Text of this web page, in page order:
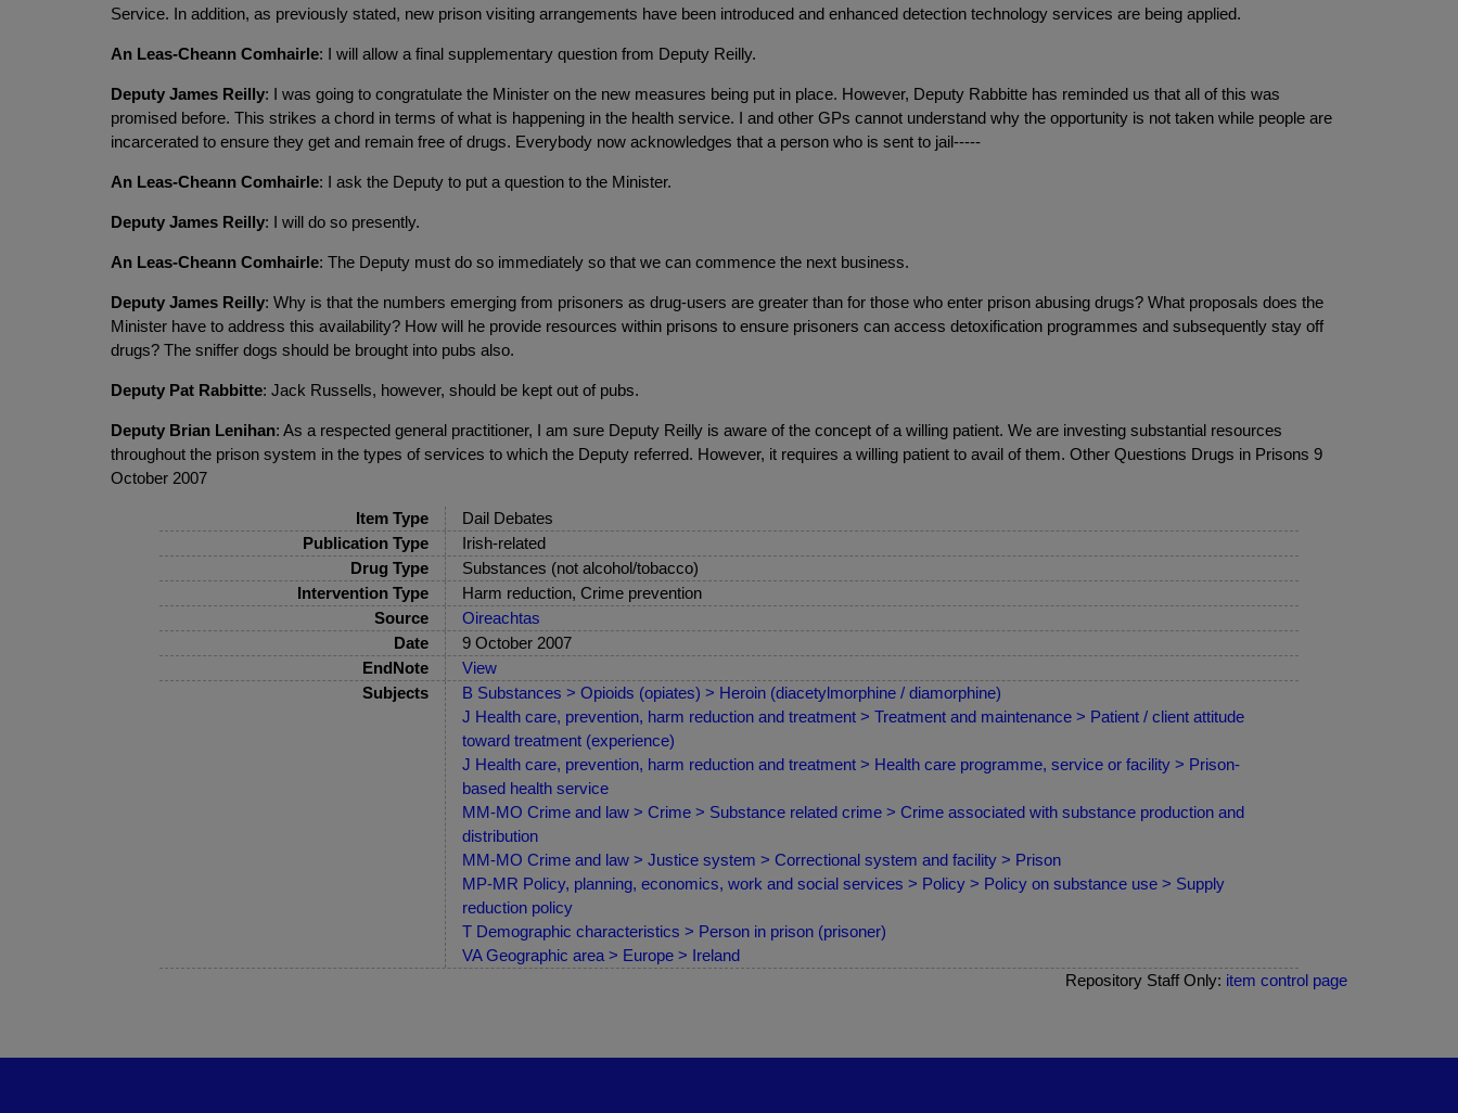
Service. In addition, as previously stated, new prison visiting arrangements have been introduced and enhanced detection technology services are being applied.
An Leas-Cheann Comhairle: I will allow a final supplementary question from Deputy Reilly.
Deputy James Reilly: I was going to congratulate the Minister on the new measures being put in place. However, Deputy Rabbitte has reminded us that all of this was
promised before. This strikes a chord in terms of what is happening in the health service. I and other GPs cannot understand why the opportunity is not taken while people are
incarcerated to ensure they get and remain free of drugs. Everybody now acknowledges that a person who is sent to jail-----
An Leas-Cheann Comhairle: I ask the Deputy to put a question to the Minister.
Deputy James Reilly: I will do so presently.
An Leas-Cheann Comhairle: The Deputy must do so immediately so that we can commence the next business.
Deputy James Reilly: Why is that the numbers emerging from prisoners as drug-users are greater than for those who enter prison abusing drugs? What proposals does the
Minister have to address this availability? How will he provide resources within prisons to ensure prisoners can access detoxification programmes and subsequently stay off
drugs? The sniffer dogs should be brought into pubs also.
Deputy Pat Rabbitte: Jack Russells, however, should be kept out of pubs.
Deputy Brian Lenihan: As a respected general practitioner, I am sure Deputy Reilly is aware of the concept of a willing patient. We are investing substantial resources
throughout the prison system in the types of services to which the Deputy referred. However, it requires a willing patient to avail of them. Other Questions Drugs in Prisons 9
October 2007
Item Type
Dail Debates
Publication Type
Irish-related
Drug Type
Substances (not alcohol/tobacco)
Intervention Type
Harm reduction, Crime prevention
Source
Oireachtas
Date
9 October 2007
EndNote
View
Subjects
B Substances > Opioids (opiates) > Heroin (diacetylmorphine / diamorphine)
J Health care, prevention, harm reduction and treatment > Treatment and maintenance > Patient / client attitude
toward treatment (experience)
J Health care, prevention, harm reduction and treatment > Health care programme, service or facility > Prison-
based health service
MM-MO Crime and law > Crime > Substance related crime > Crime associated with substance production and
distribution
MM-MO Crime and law > Justice system > Correctional system and facility > Prison
MP-MR Policy, planning, economics, work and social services > Policy > Policy on substance use > Supply
reduction policy
T Demographic characteristics > Person in prison (prisoner)
VA Geographic area > Europe > Ireland
Repository Staff Only: item control page